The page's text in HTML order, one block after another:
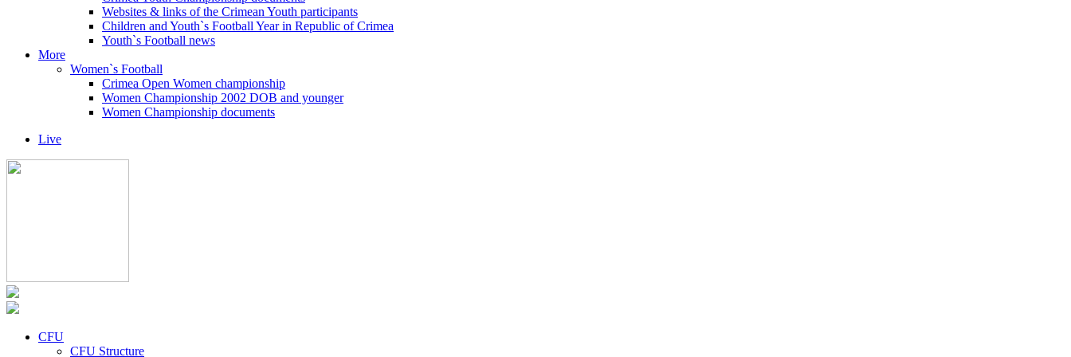
Websites & links of the Crimean Youth participants
Children and Youth`s Football Year in Republic of Crimea
Youth`s Football news
More
Women`s Football
Crimea Open Women championship
Women Championship 2002 DOB and younger
Women Championship documents
Live
CFU
CFU Structure